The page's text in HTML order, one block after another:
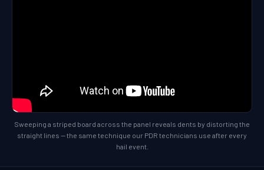
Sweeping a striped board across the panel reveals dents by distorting the
straight lines — the same technique our PDR technicians use after every
hail event.